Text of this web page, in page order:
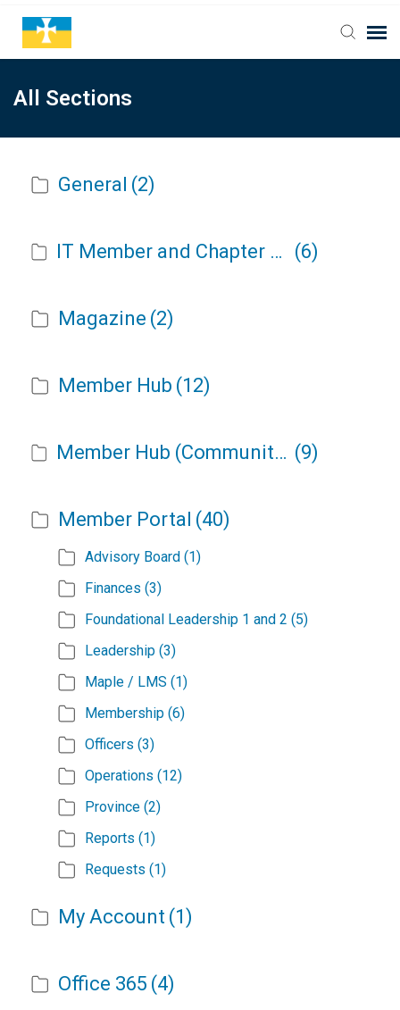
All Sections
General (2)
IT Member and Chapter Portal Release Notes (6)
Magazine (2)
Member Hub (12)
Member Hub (Community Admin) (9)
Member Portal (40)
Advisory Board (1)
Finances (3)
Foundational Leadership 1 and 2 (5)
Leadership (3)
Maple / LMS (1)
Membership (6)
Officers (3)
Operations (12)
Province (2)
Reports (1)
Requests (1)
My Account (1)
Office 365 (4)